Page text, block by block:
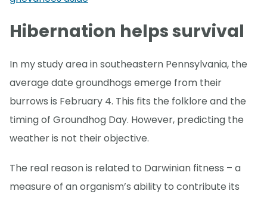
Hibernation helps survival
In my study area in southeastern Pennsylvania, the
average date groundhogs emerge from their
burrows is February 4. This fits the folklore and the
timing of Groundhog Day. However, predicting the
weather is not their objective.
The real reason is related to Darwinian fitness – a
measure of an organism’s ability to contribute its